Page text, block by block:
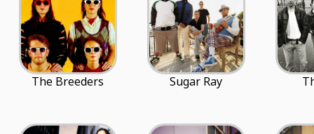
The Breeders Sugar Ray